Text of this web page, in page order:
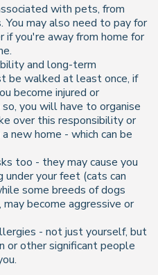
with pets, from
may also need to pay for
you're away from home for
and long-term
be walked at least once, if
become injured or
you will have to organise
over this responsibility or
new home - which can be
too - they may cause you
your feet (cats can
some breeds of dogs
become aggressive or
- not just yourself, but
or other significant people